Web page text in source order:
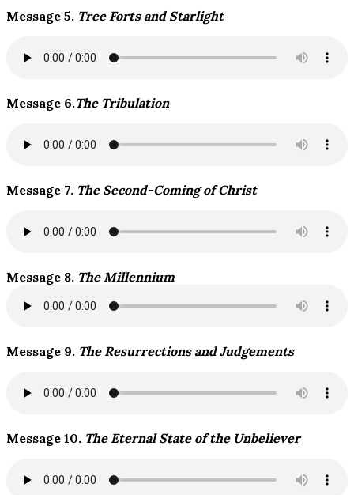
Message 5. Tree Forts and Starlight
Message 6.The Tribulation
Message 7. The Second-Coming of Christ
Message 8. The Millennium
Message 9. The Resurrections and Judgements
Message 10. The Eternal State of the Unbeliever